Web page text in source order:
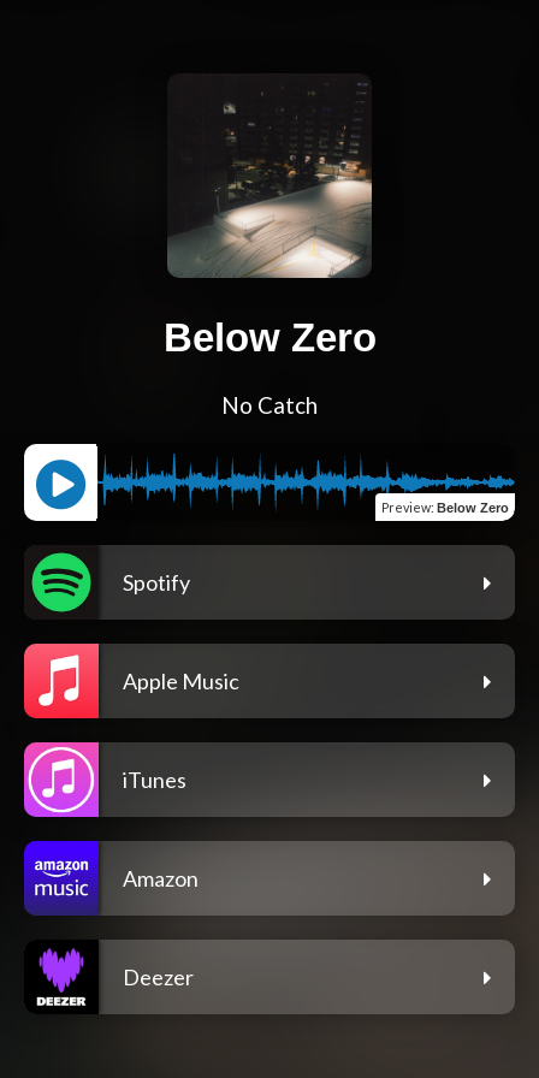
Below Zero
No Catch
Preview: Below Zero
Spotify
Apple Music
iTunes
Amazon
Deezer